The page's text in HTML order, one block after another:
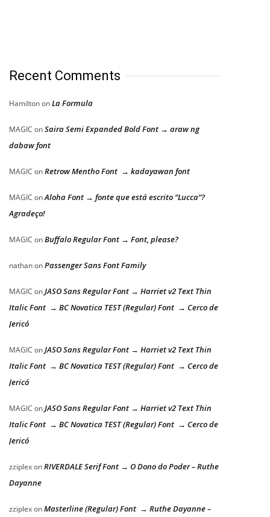
Recent Comments
HamiltononLa Formula
MAGIC onSaira Semi Expanded Bold Font → araw ng
dabaw font
MAGIC onRetrow Mentho Font → kadayawan font
MAGIC onAloha Font → fonte que está escrito “Lucca”?
Agradeço!
MAGIC onBuffalo Regular Font → Font, please?
nathanonPassenger Sans Font Family
MAGIC onJASO Sans Regular Font → Harriet v2 Text Thin
Italic Font → BC Novatica TEST (Regular) Font → Cerco de
Jericó
MAGIC onJASO Sans Regular Font → Harriet v2 Text Thin
Italic Font → BC Novatica TEST (Regular) Font → Cerco de
Jericó
MAGIC onJASO Sans Regular Font → Harriet v2 Text Thin
Italic Font → BC Novatica TEST (Regular) Font → Cerco de
Jericó
zziplexonRIVERDALE Serif Font → O Dono do Poder – Ruthe
Dayanne
zziplexonMasterline (Regular) Font → Ruthe Dayanne –